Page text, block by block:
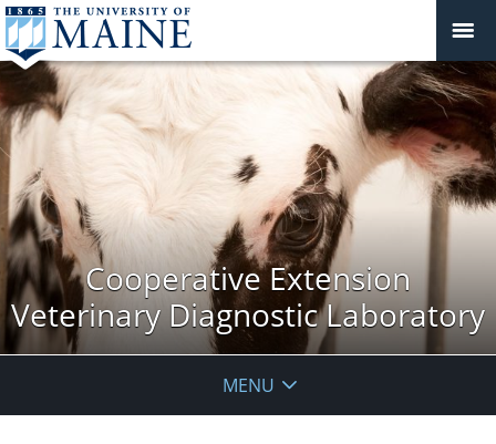
Cooperative Extension
Veterinary Diagnostic Laboratory
MENU